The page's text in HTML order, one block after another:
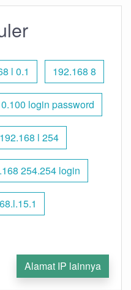
l 0.1 192.168 8
login password
192.168 l 254
254.254 login
Alamat IP lainnya